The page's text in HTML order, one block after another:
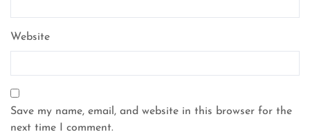
Website
Save my name, email, and website in this browser for the
next time I comment.